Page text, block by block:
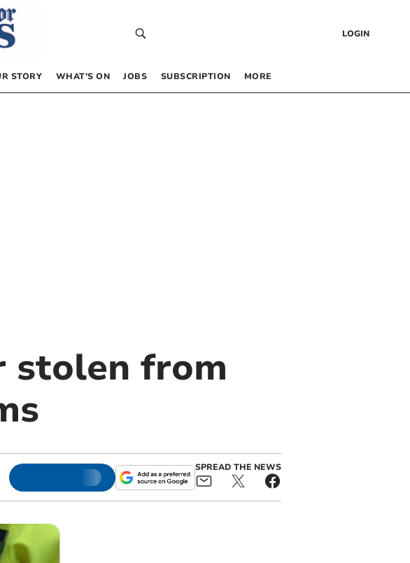
LOGIN
STORY WHAT’S ON JOBS SUBSCRIPTION MORE
stolen from
SPREAD THE NEWS